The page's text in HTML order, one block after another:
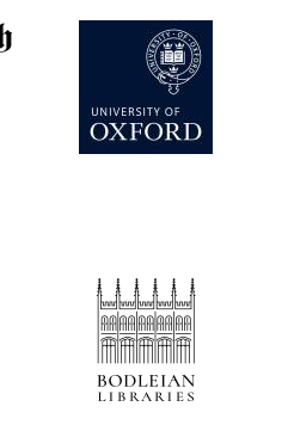
Private bank -
London